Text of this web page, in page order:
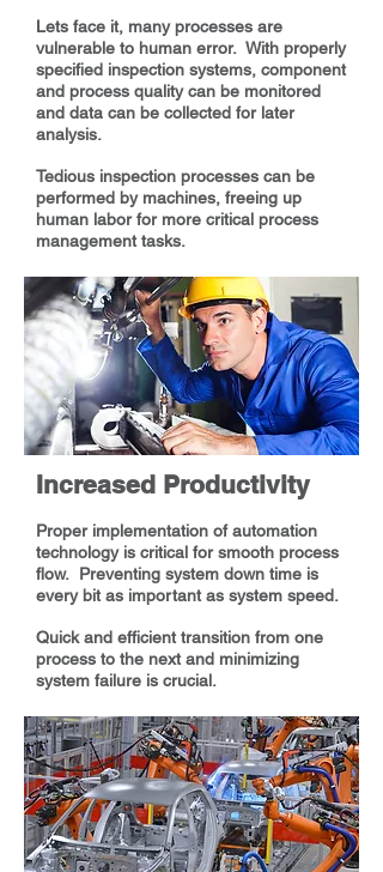
Lets face it, many processes are
vulnerable to human error. With properly
specified inspection systems, component
and process quality can be monitored
and data can be collected for later
analysis.
Tedious inspection processes can be
performed by machines, freeing up
human labor for more critical process
management tasks.
Increased Productivity
Proper implementation of automation
technology is critical for smooth process
flow. Preventing system down time is
every bit as important as system speed.
Quick and efficient transition from one
process to the next and minimizing
system failure is crucial.